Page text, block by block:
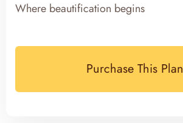
Where beautification begins
Purchase This Plan